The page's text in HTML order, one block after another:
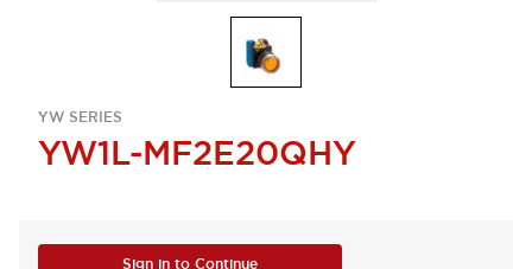
YW SERIES
YW1L-MF2E20QHY
Sign in to Continue